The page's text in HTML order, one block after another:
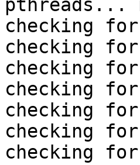
pthreads...
checking for
checking
checking
checking
checking
checking
checking